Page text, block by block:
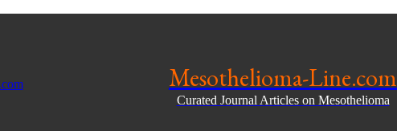
Mesothelioma-Line.com
Curated Journal Articles on Mesothelioma